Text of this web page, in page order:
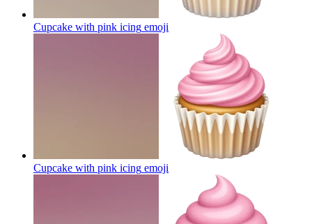
Cupcake with pink icing emoji
Cupcake with pink icing emoji